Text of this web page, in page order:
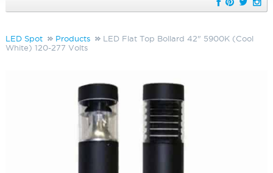
LED Spot Products
LED Flat Top Bollard 42" 5900K (Cool
White) 120-277 Volts
LED Flat Top Bollard 42" 5900K
(Cool White) 120-277 Volts
LS-LBOL-7R-FR 4223 CW MT
LED Flat Top Bollard Bollards,Landscape & Outdoor